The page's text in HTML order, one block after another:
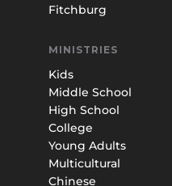
Fitchburg
MINISTRIES
Kids
Middle School
High School
College
Young Adults
Multicultural
Chinese